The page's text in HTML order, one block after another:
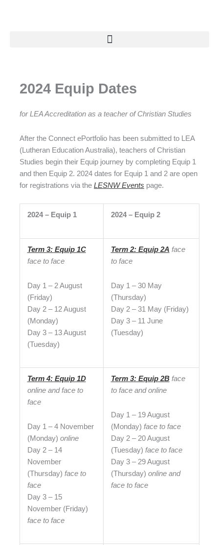
2024 Equip Dates
for LEA Accreditation as a teacher of Christian Studies
After the Connect ePortfolio has been submitted to LEA
(Lutheran Education Australia), teachers of Christian
Studies begin their Equip journey by completing Equip 1
and then Equip 2. 2024 dates for Equip 1 and 2 are open
for registrations via the LESNW Events page.
2024 – Equip 1 2024 – Equip 2
Term 3: Equip 1C
face to face
Day 1 – 2 August
(Friday)
Day 2 – 12 August
(Monday)
Day 3 – 13 August
(Tuesday)
Term 2: Equip 2A face
to face
Day 1 – 30 May
(Thursday)
Day 2 – 31 May (Friday)
Day 3 – 11 June
(Tuesday)
Term 4: Equip 1D
online and face to
face
Day 1 – 4 November
(Monday) online
Day 2 – 14
November
(Thursday) face to
face
Day 3 – 15
November (Friday)
face to face
Term 3: Equip 2Bface
to face and online
Day 1 – 19 August
(Monday) face to face
Day 2 – 20 August
(Tuesday) face to face
Day 3 – 29 August
(Thursday) online and
face to face